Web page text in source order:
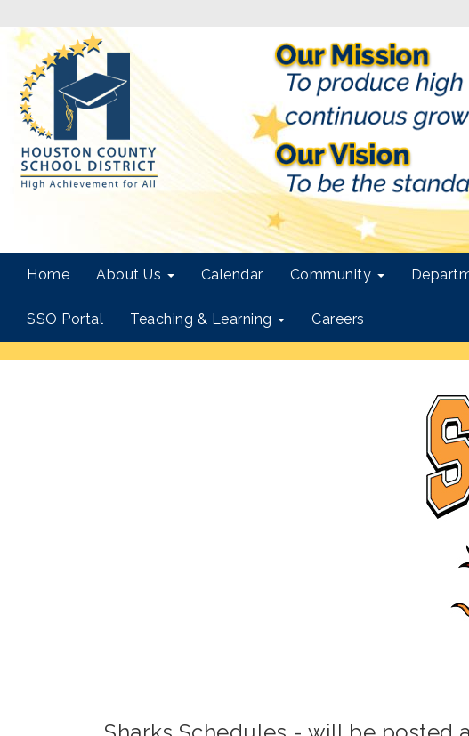
Home About Us Calendar Community
SSO Portal Teaching & Learning Careers